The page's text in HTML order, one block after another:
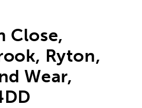
Close,
Ryton,
Wear,